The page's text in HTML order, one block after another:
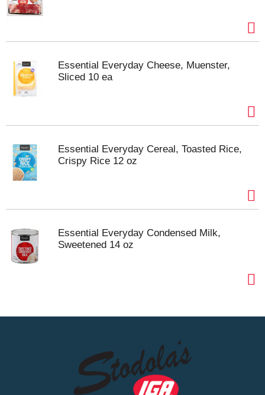
Essential Everyday Cheese, Muenster,
Sliced 10 ea
Essential Everyday Cereal, Toasted Rice,
Crispy Rice 12 oz
Essential Everyday Condensed Milk,
Sweetened 14 oz